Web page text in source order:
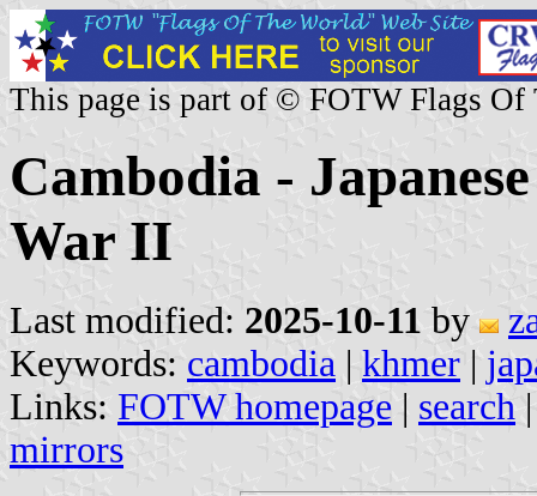
This page is part of © FOTW Flags Of
Cambodia -
War II
Last modified: 2025-10-11 by
Keywords: cambodia | khmer |
Links: FOTW homepage | search
mirrors